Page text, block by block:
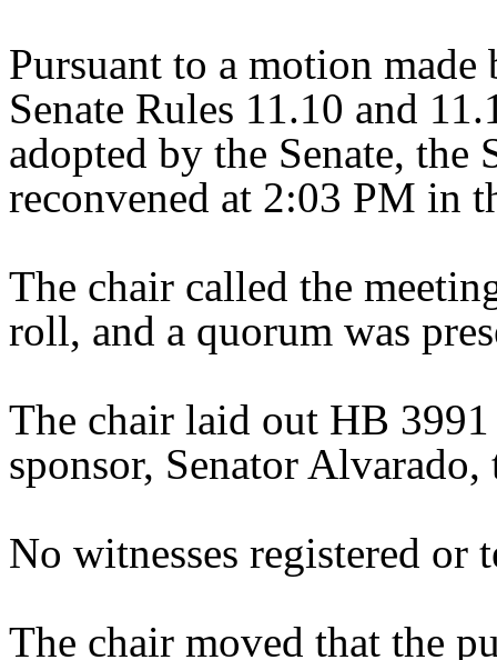
Pursuant to a motion
Senate Rules 11.10 and
adopted by the Senate, the
reconvened at 2:03 PM in
The chair called the
roll, and a quorum was
The chair laid out HB 3991
sponsor, Senator
No witnesses registered
The chair moved that the